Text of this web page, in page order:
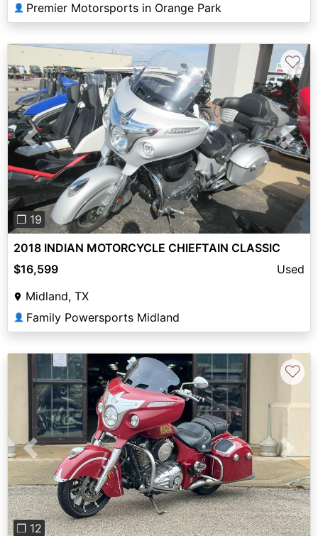
👤 Premier Motorsports in Orange Park
Previous Next
❐ 19
♡
2018 INDIAN MOTORCYCLE CHIEFTAIN CLASSIC
$16,599
Used
Midland, TX
👤 Family Powersports Midland
Previous Next
❐ 12
♡